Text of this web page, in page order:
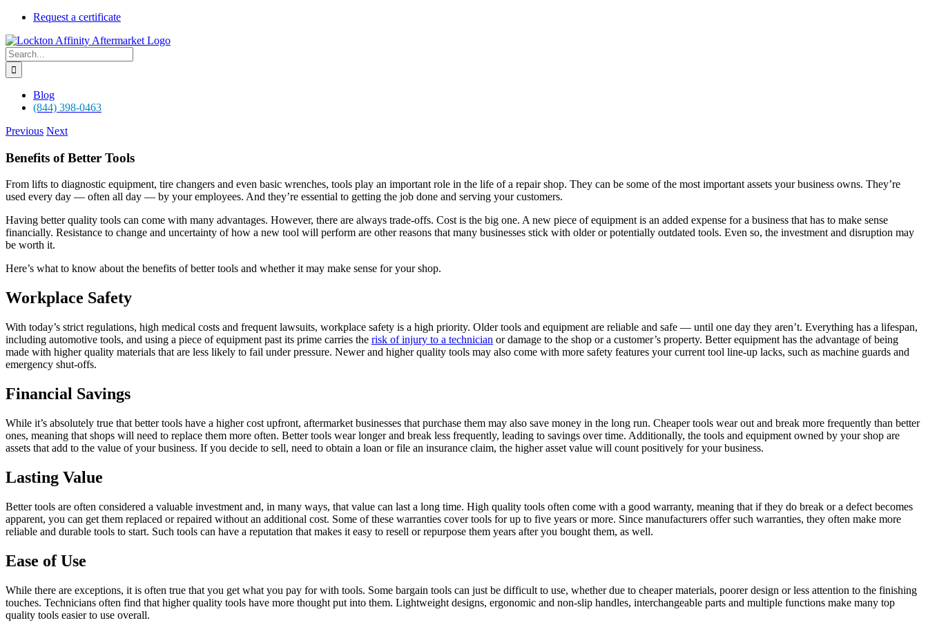
Skip
content
Request a certificate
Search
for:
Blog
(844) 398-0463
Previous Next
Benefits of Better Tools
From lifts to diagnostic equipment, tire changers and even basic wrenches, tools play an important role in the life of a repair shop. They can be some of the most important assets your business owns. They’re
used every day — often all day — by your employees. And they’re essential to getting the job done and serving your customers.
Having better quality tools can come with many advantages. However, there are always trade-offs. Cost is the big one. A new piece of equipment is an added expense for a business that has to make sense
financially. Resistance to change and uncertainty of how a new tool will perform are other reasons that many businesses stick with older or potentially outdated tools. Even so, the investment and disruption may
be worth it.
Here’s what to know about the benefits of better tools and whether it may make sense for your shop.
Workplace Safety
With today’s strict regulations, high medical costs and frequent lawsuits, workplace safety is a high priority. Older tools and equipment are reliable and safe — until one day they aren’t. Everything has a lifespan,
including automotive tools, and using a piece of equipment past its prime carries the risk of injury to a technician or damage to the shop or a customer’s property. Better equipment has the advantage of being
made with higher quality materials that are less likely to fail under pressure. Newer and higher quality tools may also come with more safety features your current tool line-up lacks, such as machine guards and
emergency shut-offs.
Financial Savings
While it’s absolutely true that better tools have a higher cost upfront, aftermarket businesses that purchase them may also save money in the long run. Cheaper tools wear out and break more frequently than better
ones, meaning that shops will need to replace them more often. Better tools wear longer and break less frequently, leading to savings over time. Additionally, the tools and equipment owned by your shop are
assets that add to the value of your business. If you decide to sell, need to obtain a loan or file an insurance claim, the higher asset value will count positively for your business.
Lasting Value
Better tools are often considered a valuable investment and, in many ways, that value can last a long time. High quality tools often come with a good warranty, meaning that if they do break or a defect becomes
apparent, you can get them replaced or repaired without an additional cost. Some of these warranties cover tools for up to five years or more. Since manufacturers offer such warranties, they often make more
reliable and durable tools to start. Such tools can have a reputation that makes it easy to resell or repurpose them years after you bought them, as well.
Ease of Use
While there are exceptions, it is often true that you get what you pay for with tools. Some bargain tools can just be difficult to use, whether due to cheaper materials, poorer design or less attention to the finishing
touches. Technicians often find that higher quality tools have more thought put into them. Lightweight designs, ergonomic and non-slip handles, interchangeable parts and multiple functions make many top
quality tools easier to use overall.